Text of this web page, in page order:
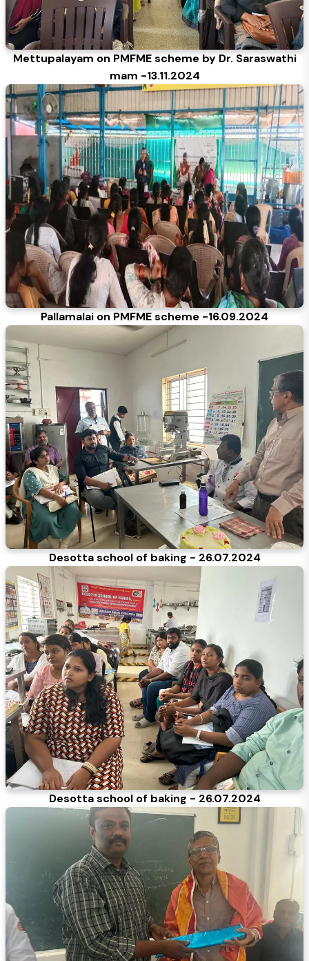
Mettupalayam on PMFME scheme by Dr. Saraswathi
mam -13.11.2024
Pallamalai on PMFME scheme -16.09.2024
Desotta school of baking - 26.07.2024
Desotta school of baking - 26.07.2024